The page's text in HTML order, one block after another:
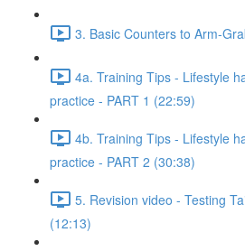
3. Basic Counters to Arm-
4a. Training Tips - Lifestyle
practice - PART 1 (22:59)
4b. Training Tips - Lifestyle
practice - PART 2 (30:38)
5. Revision video - Testing
(12:13)